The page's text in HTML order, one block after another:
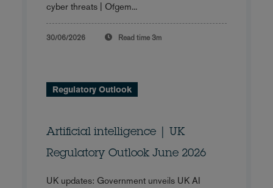
cyber threats | Ofgem...
30/06/2026 Read time 3m
Regulatory Outlook
Artificial intelligence | UK
Regulatory Outlook June 2026
UK updates: Government unveils UK AI